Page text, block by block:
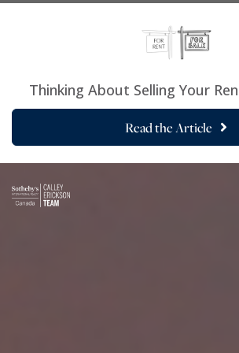
Thinking About Selling Your
Read the Article